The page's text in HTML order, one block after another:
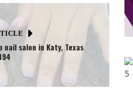
nail salon in Katy, Texas